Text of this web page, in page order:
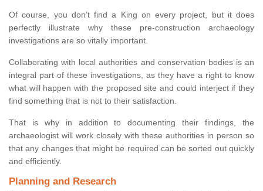
Of course, you don’t find a King on every project, but it does
perfectly illustrate why these pre-construction archaeology
investigations are so vitally important.
Collaborating with local authorities and conservation bodies is an
integral part of these investigations, as they have a right to know
what will happen with the proposed site and could interject if they
find something that is not to their satisfaction.
That is why in addition to documenting their findings, the
archaeologist will work closely with these authorities in person so
that any changes that might be required can be sorted out quickly
and efficiently.
Planning and Research